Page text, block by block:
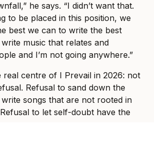
he says. “I didn’t want that.
to be placed in this position, we
best we can to write the best
music that relates and
and I’m not going anywhere.”
real centre of I Prevail in 2026: not
Refusal to sand down the
write songs that are not rooted in
to let self-doubt have the